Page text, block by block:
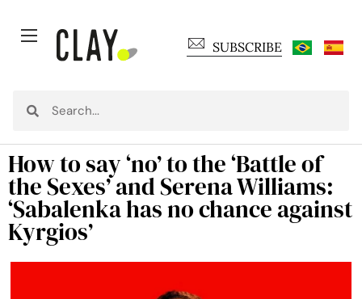
SUBSCRIBE
How to say ‘no’ to the ‘Battle of
the Sexes’ and Serena Williams:
‘Sabalenka has no chance against
Kyrgios’